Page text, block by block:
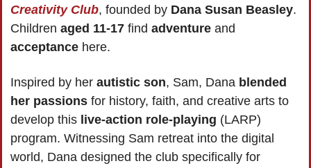
Creativity Club, founded by Dana Susan Beasley.
Children aged 11-17 find adventure
acceptance here.
Inspired by her autistic son, Sam, Dana blended
her passions for history, faith, and creative arts to
develop this live-action role-playing (LARP)
program. Witnessing Sam retreat into the digital
world, Dana designed the club specifically for